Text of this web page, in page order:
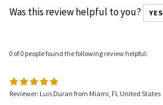
Was this review helpful to you? YES
0 of 0 people found the following review helpful:
Reviewer: Luis Duran from Miami, FL United States